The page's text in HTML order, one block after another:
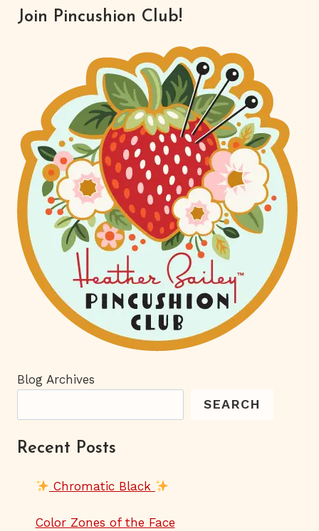
Join Pincushion Club!
Blog Archives
SEARCH
Recent Posts
Chromatic Black
Color Zones of the Face